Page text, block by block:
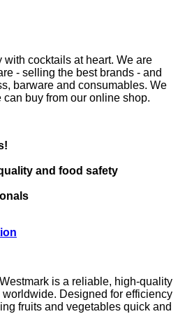
cocktails at heart. We are
- selling the best brands - and
barware and consumables. We
buy from our online shop.
and food safety
is a reliable, high-quality
Designed for efficiency
fruits and vegetables quick and